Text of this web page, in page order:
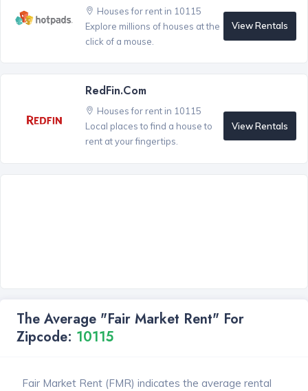
Houses for rent in 10115
Explore millions of houses at the
click of a mouse.
View Rentals
RedFin.com
Houses for rent in 10115
Local places to find a house to
rent at your fingertips.
View Rentals
The Average "Fair Market Rent" For
Zipcode: 10115
Fair Market Rent (FMR) indicates the average rental